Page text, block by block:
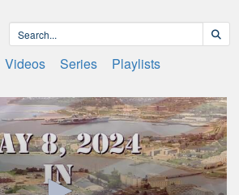
Videos Series Playlists